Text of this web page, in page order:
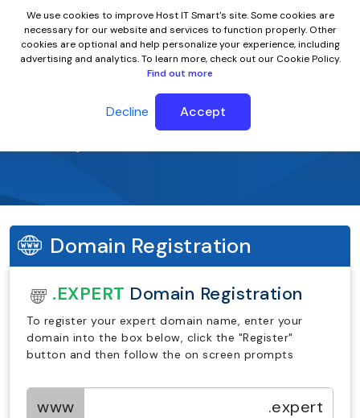
.expert Domain Name
Domain Registration
.EXPERT Domain Registration
To register your expert domain name, enter your
domain into the box below, click the "Register"
button and then follow the on screen prompts
www .expert
We use cookies to improve Host IT Smart's site. Some cookies are
necessary for our website and services to function properly. Other
cookies are optional and help personalize your experience, including
advertising and analytics. To learn more, check out our Cookie Policy.
Find out more
Decline Accept